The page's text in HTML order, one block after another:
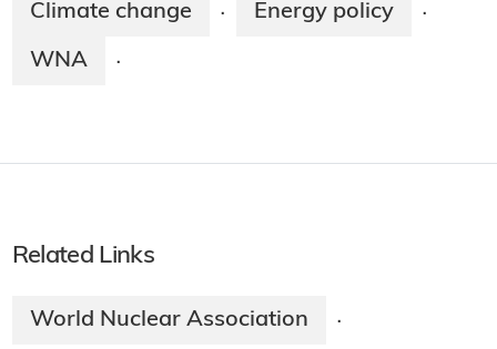
Climate change · Energy policy ·
WNA ·
Related Links
World Nuclear Association ·